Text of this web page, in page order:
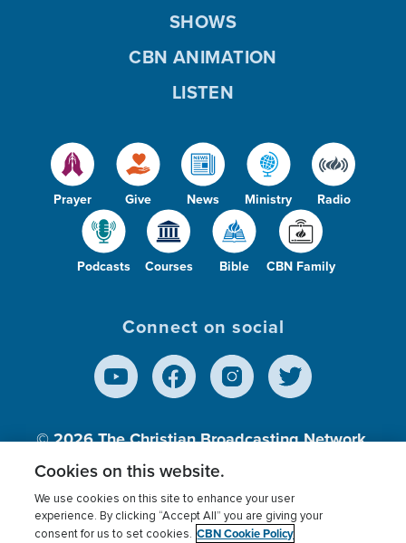
Prayer Give News Ministry Radio
Podcasts Courses Bible CBN Family
SHOWS
CBN ANIMATION
LISTEN
Connect on social
© 2026The Christian Broadcasting Network,
Inc., A nonprofit 501 (c)(3) Charitable
Terms of use Privacy Policy Donor Privacy
Cookies on this website.
We use cookies on this site to enhance your user
experience. By clicking “Accept All” you are giving your
consent for us to set cookies. CBN Cookie Policy